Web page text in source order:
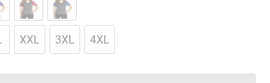
XXL 3XL 4XL